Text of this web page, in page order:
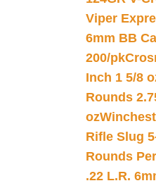
Viper
6mm BB
200/pk
Inch 1 5/8
Rounds
oz
Rifle Slug
Rounds
.22 L.R.